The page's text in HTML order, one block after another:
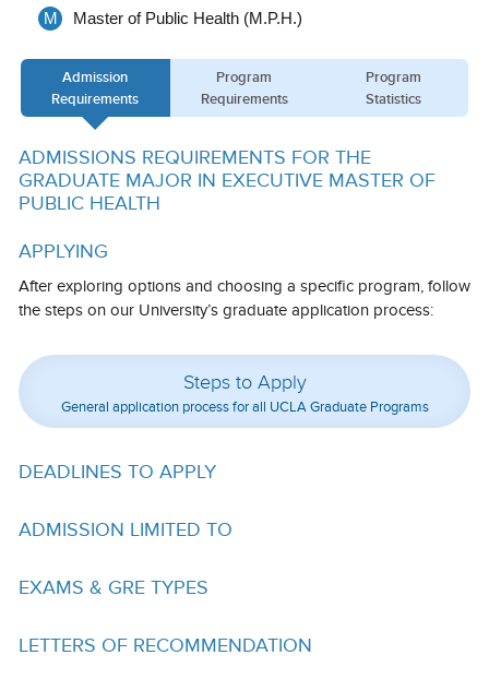
International Applicants
Calendar
Visiting UCLA
Apply
FAQs
Master’s Studies
Doctoral Studies
Research
Funding
Search for Funding
M Master of Public Health (M.P.H.)
Admission
Requirements
Program
Requirements
Program
Statistics
ADMISSIONS REQUIREMENTS FOR THE
GRADUATE MAJOR IN EXECUTIVE MASTER OF
PUBLIC HEALTH
APPLYING
After exploring options and choosing a specific program, follow
the steps on our University’s graduate application process:
Steps to Apply
General application process for all UCLA Graduate Programs
DEADLINES TO APPLY
ADMISSION LIMITED TO
EXAMS & GRE TYPES
LETTERS OF RECOMMENDATION